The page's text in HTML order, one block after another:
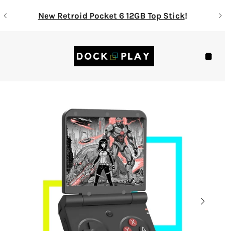
to
New Retroid Pocket 6 12GB Top Stick!
Cart